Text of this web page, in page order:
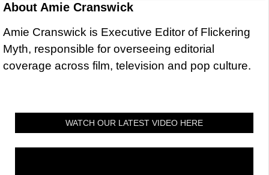
About Amie Cranswick
Amie Cranswick is Executive Editor of Flickering
Myth, responsible for overseeing editorial
coverage across film, television and pop culture.
WATCH OUR LATEST VIDEO HERE